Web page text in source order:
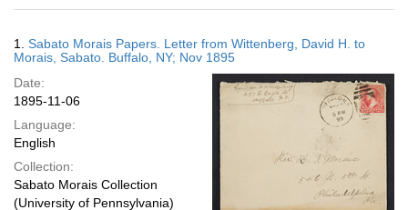
results
display
page
Results
1. Sabato Morais Papers. Letter from Wittenberg, David H. to
Morais, Sabato. Buffalo, NY; Nov 1895
Date:
1895-11-06
Language:
English
Collection:
Sabato Morais Collection
(University of Pennsylvania)